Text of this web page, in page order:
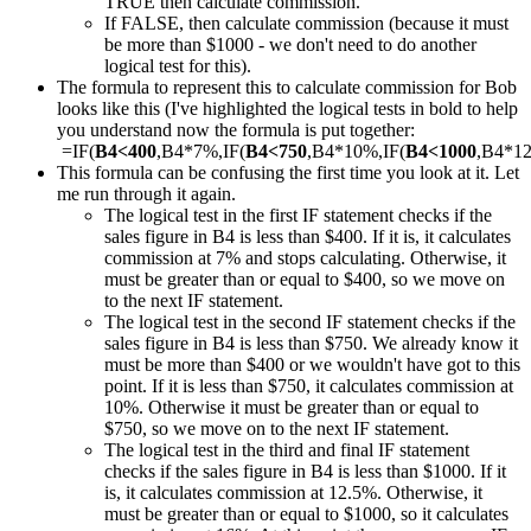
If FALSE, then calculate commission (because it must
be more than $1000 - we don't need to do another
logical test for this).
The formula to represent this to calculate commission for Bob
looks like this (I've highlighted the logical tests in bold to help
you understand now the formula is put together:
=IF(B4<400,B4*7%,IF(B4<750,B4*10%,IF(B4<1000
This formula can be confusing the first time you look at it. Let
me run through it again.
The logical test in the first IF statement checks if the
sales figure in B4 is less than $400. If it is, it calculates
commission at 7% and stops calculating. Otherwise, it
must be greater than or equal to $400, so we move on
to the next IF statement.
The logical test in the second IF statement checks if the
sales figure in B4 is less than $750. We already know it
must be more than $400 or we wouldn't have got to this
point. If it is less than $750, it calculates commission at
10%. Otherwise it must be greater than or equal to
$750, so we move on to the next IF statement.
The logical test in the third and final IF statement
checks if the sales figure in B4 is less than $1000. If it
is, it calculates commission at 12.5%. Otherwise, it
must be greater than or equal to $1000, so it calculates